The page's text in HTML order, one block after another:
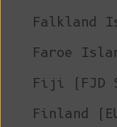
Falkland
Faroe
Fiji (FJD
Finland